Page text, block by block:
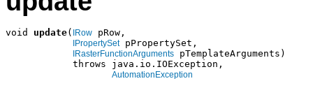
void update( IRow pRow,
IPropertySet pPropertySet,
IRasterFunctionArguments pTemplateArguments)
            throws java.io.IOException,
AutomationException